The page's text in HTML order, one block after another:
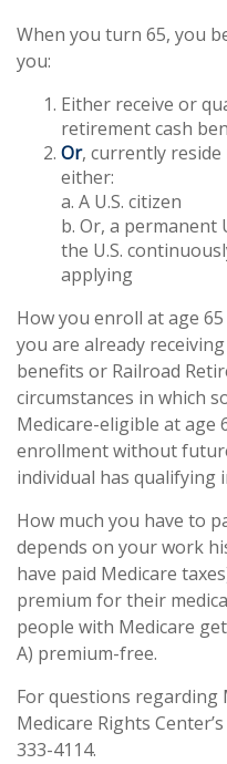
When you turn 65, you
you:
Either receive or
retirement cash
Or, currently
either:
a. A U.S. citizen
b. Or, a permanent
the U.S.
applying
How you enroll at age
you are already
benefits or Railroad
circumstances in which
Medicare-eligible at age
enrollment without
individual has qualifying
How much you have to
depends on your work
have paid Medicare
premium for their
people with Medicare
A) premium-free.
For questions regarding
Medicare Rights
333-4114.